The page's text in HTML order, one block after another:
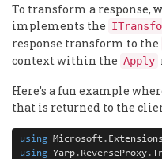
To transform a response,
implements the
response transform to the
context within the Apply
Here’s a fun example
that is returned to the
using Microsoft. Extensions
using Yarp. ReverseProxy.